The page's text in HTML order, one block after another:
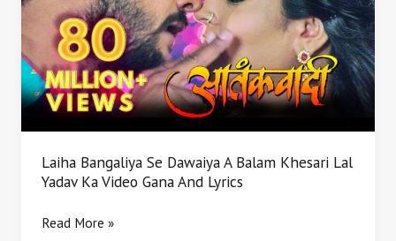
Laiha Bangaliya Se Dawaiya A Balam Khesari Lal
Yadav Ka Video Gana And Lyrics
Dawaiya
Balam
Khesari
Lal
Yadav
Ka
Video
Gana
Lyrics
Read More »